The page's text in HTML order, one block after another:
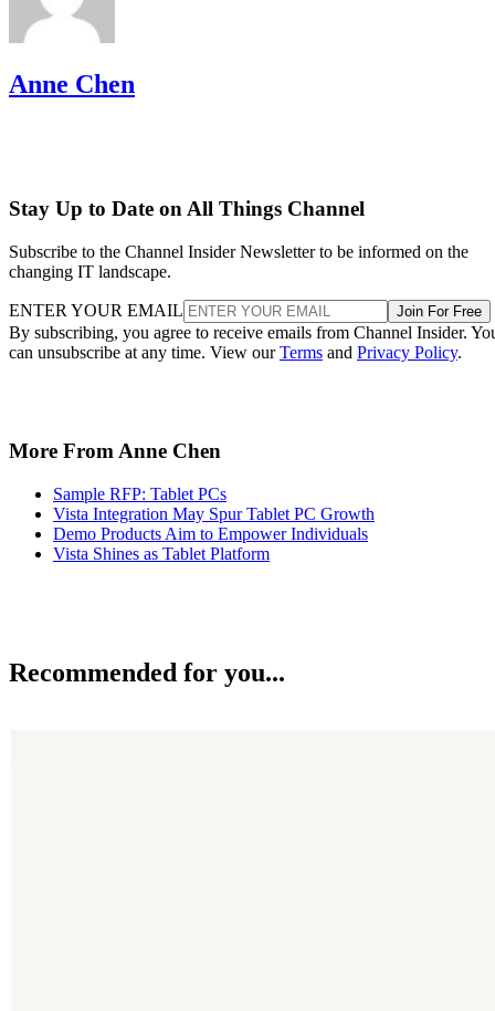
Anne Chen
Stay Up to Date on All Things Channel
Subscribe to the Channel Insider Newsletter to be informed on the
changing IT landscape.
ENTER YOUR EMAIL Join For Free
By subscribing, you agree to receive emails from Channel Insider.
can unsubscribe at any time. View ourTerms and Privacy Policy.
More From Anne Chen
Sample RFP: Tablet PCs
Vista Integration May Spur Tablet PC Growth
Demo Products Aim to Empower Individuals
Vista Shines as Tablet Platform
Recommended for you...